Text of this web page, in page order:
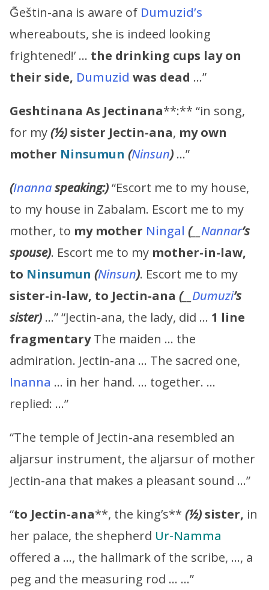
G̃eštin-ana is aware of Dumuzid’s
whereabouts, she is indeed looking
frightened!’ … the drinking cups lay on
their side, Dumuzid was dead …”
Geshtinana As Jectinana**:** “in song,
for my(½)sister Jectin-ana, my own
mother Ninsumun (Ninsun) …”
(Inannaspeaking:)“Escort me to my house,
to my house in Zabalam. Escort me to my
mother, to my mother Ningal (__ Nannar’s
spouse). Escort me to my mother-in-law,
to Ninsumun (Ninsun). Escort me to my
sister-in-law, to Jectin-ana (__ Dumuzi’s
sister) …” “Jectin-ana, the lady, did … 1 line
fragmentaryThe maiden … the
admiration. Jectin-ana … The sacred one,
Inanna … in her hand. … together. …
replied: …”
“The temple of Jectin-ana resembled an
aljarsur instrument, the aljarsur of mother
Jectin-ana that makes a pleasant sound …”
“to Jectin-ana**, the king’s** (½)sister, in
her palace, the shepherd Ur-Namma
offered a …, the hallmark of the scribe, …, a
peg and the measuring rod … …”